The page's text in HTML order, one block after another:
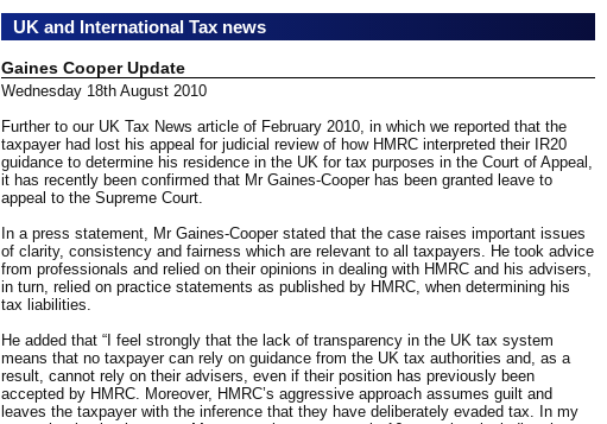
UK and International Tax news
Gaines Cooper Update
Wednesday 18th August 2010
Further to our UK Tax News article of February 2010, in which we reported that the
taxpayer had lost his appeal for judicial review of how HMRC interpreted their IR20
guidance to determine his residence in the UK for tax purposes in the Court of Appeal,
it has recently been confirmed that Mr Gaines-Cooper has been granted leave to
appeal to the Supreme Court.
In a press statement, Mr Gaines-Cooper stated that the case raises important issues
of clarity, consistency and fairness which are relevant to all taxpayers. He took advice
from professionals and relied on their opinions in dealing with HMRC and his advisers,
in turn, relied on practice statements as published by HMRC, when determining his
tax liabilities.
He added that “I feel strongly that the lack of transparency in the UK tax system
means that no taxpayer can rely on guidance from the UK tax authorities and, as a
result, cannot rely on their advisers, even if their position has previously been
accepted by HMRC. Moreover, HMRC’s aggressive approach assumes guilt and
leaves the taxpayer with the inference that they have deliberately evaded tax. In my